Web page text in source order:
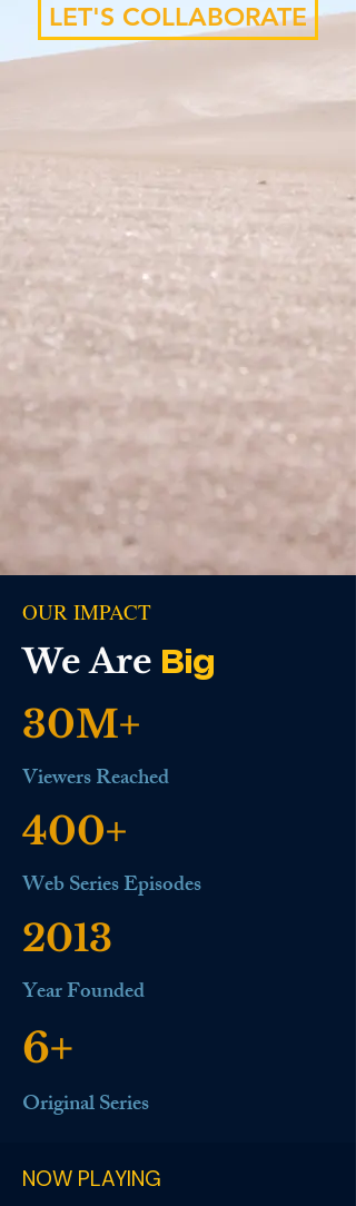
LET'S COLLABORATE
OUR IMPACT
We Are Big
30M+
Viewers Reached
400+
Web Series Episodes
2013
Year Founded
6+
Original Series
NOW PLAYING